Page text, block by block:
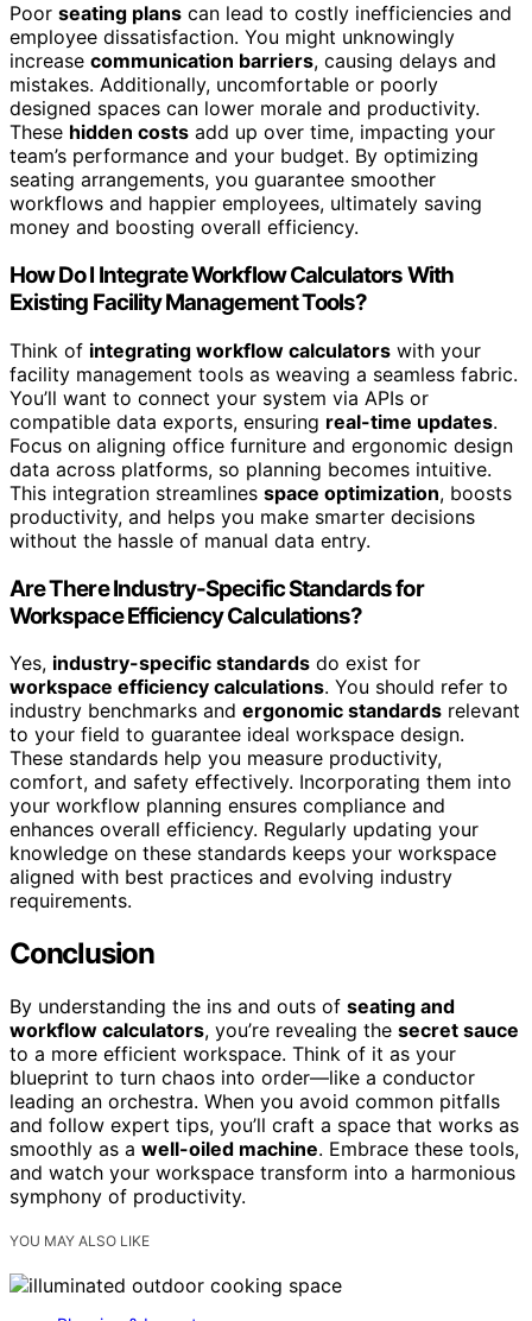
Poor seating plans can lead to costly inefficiencies and
employee dissatisfaction. You might unknowingly
increase communication barriers, causing delays and
mistakes. Additionally, uncomfortable or poorly
designed spaces can lower morale and productivity.
These hidden costs add up over time, impacting your
team’s performance and your budget. By optimizing
seating arrangements, you guarantee smoother
workflows and happier employees, ultimately saving
money and boosting overall efficiency.
How Do I Integrate Workflow Calculators With
Existing Facility Management Tools?
Think of integrating workflow calculators with your
facility management tools as weaving a seamless fabric.
You’ll want to connect your system via APIs or
compatible data exports, ensuring real-time updates.
Focus on aligning office furniture and ergonomic design
data across platforms, so planning becomes intuitive.
This integration streamlines space optimization, boosts
productivity, and helps you make smarter decisions
without the hassle of manual data entry.
Are There Industry-Specific Standards for
Workspace Efficiency Calculations?
Yes, industry-specific standards do exist for
workspace efficiency calculations. You should refer to
industry benchmarks and ergonomic standards relevant
to your field to guarantee ideal workspace design.
These standards help you measure productivity,
comfort, and safety effectively. Incorporating them into
your workflow planning ensures compliance and
enhances overall efficiency. Regularly updating your
knowledge on these standards keeps your workspace
aligned with best practices and evolving industry
requirements.
Conclusion
By understanding the ins and outs of seating and
workflow calculators, you’re revealing the secret sauce
to a more efficient workspace. Think of it as your
blueprint to turn chaos into order—like a conductor
leading an orchestra. When you avoid common pitfalls
and follow expert tips, you’ll craft a space that works as
smoothly as a well-oiled machine. Embrace these tools,
and watch your workspace transform into a harmonious
symphony of productivity.
YOU MAY ALSO LIKE